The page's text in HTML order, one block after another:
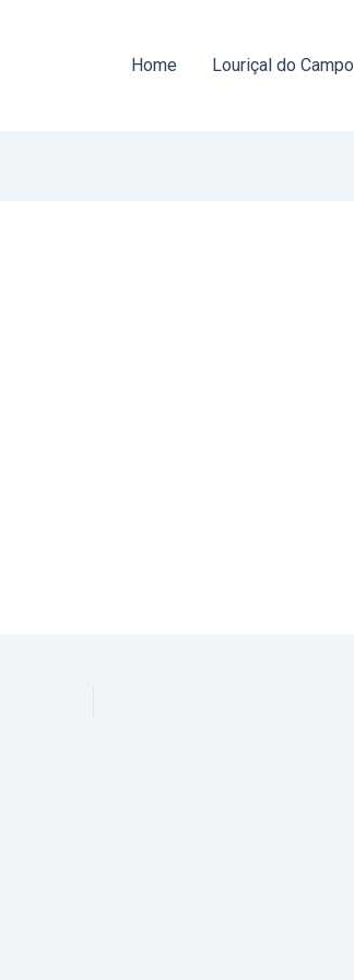
Home Louriçal do Campo